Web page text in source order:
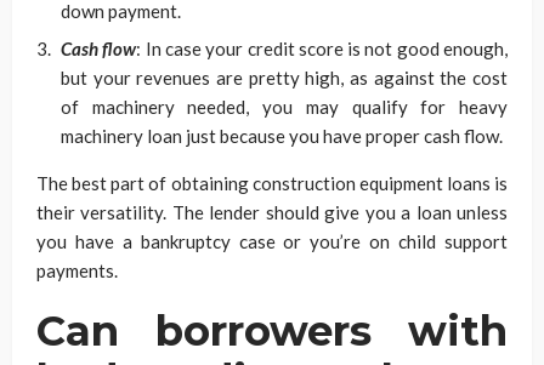
down payment.
Cash flow: In case your credit score is not good enough,
but your revenues are pretty high, as against the cost
of machinery needed, you may qualify for heavy
machinery loan just because you have proper cash flow.
The best part of obtaining construction equipment loans is
their versatility. The lender should give you a loan unless
you have a bankruptcy case or you’re on child support
payments.
Can borrowers with